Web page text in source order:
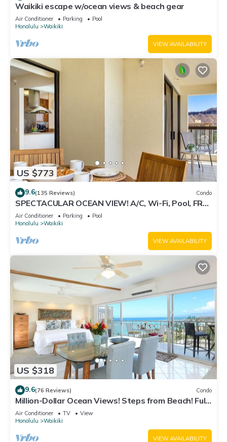
Waikiki escape w/ocean views & beach gear
Air Conditioner Parking
Pool
Honolulu
Waikiki
VIEW AVAILABILITY
US $773
9.6(135 Reviews) Condo
SPECTACULAR OCEAN VIEW! A/C, Wi-Fi, Pool, FREE
Valet Parking, Steps to Beach!
Air Conditioner Parking
Pool
Honolulu
Waikiki
VIEW AVAILABILITY
US $318
9.6(76 Reviews) Condo
Million-Dollar Ocean Views! Steps from Beach! Full
Kitchen
Air Conditioner TV
View
Honolulu
Waikiki
VIEW AVAILABILITY